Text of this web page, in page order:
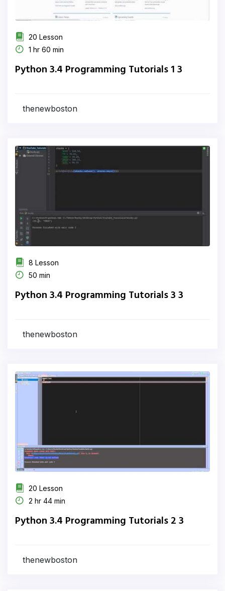
20 Lesson
1 hr 60 min
Python 3.4 Programming Tutorials 1 3
thenewboston
8 Lesson
50 min
Python 3.4 Programming Tutorials 3 3
thenewboston
20 Lesson
2 hr 44 min
Python 3.4 Programming Tutorials 2 3
thenewboston